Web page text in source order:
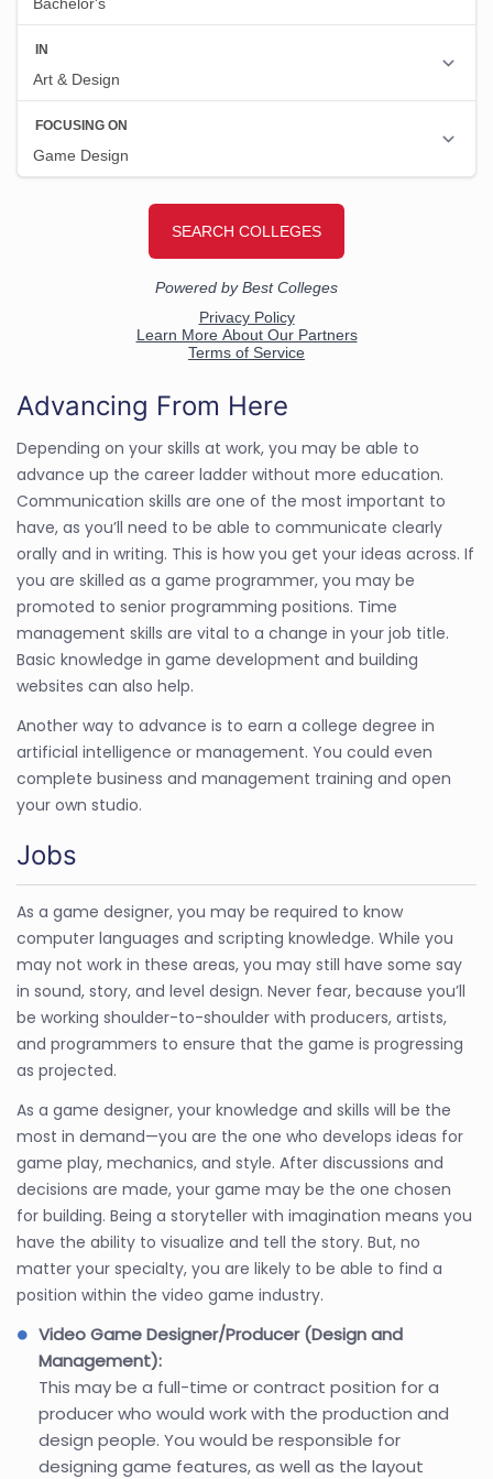
Advancing From Here
Depending on your skills at work, you may be able to
advance up the career ladder without more education.
Communication skills are one of the most important to
have, as you’ll need to be able to communicate clearly
orally and in writing. This is how you get your ideas across. If
you are skilled as a game programmer, you may be
promoted to senior programming positions. Time
management skills are vital to a change in your job title.
Basic knowledge in game development and building
websites can also help.
Another way to advance is to earn a college degree in
artificial intelligence or management. You could even
complete business and management training and open
your own studio.
Jobs
As a game designer, you may be required to know
computer languages and scripting knowledge. While you
may not work in these areas, you may still have some say
in sound, story, and level design. Never fear, because you’ll
be working shoulder-to-shoulder with producers, artists,
and programmers to ensure that the game is progressing
as projected.
As a game designer, your knowledge and skills will be the
most in demand—you are the one who develops ideas for
game play, mechanics, and style. After discussions and
decisions are made, your game may be the one chosen
for building. Being a storyteller with imagination means you
have the ability to visualize and tell the story. But, no
matter your specialty, you are likely to be able to find a
position within the video game industry.
Video Game Designer/Producer (Design and
Management):
This may be a full-time or contract position for a
producer who would work with the production and
design people. You would be responsible for
designing game features, as well as the layout